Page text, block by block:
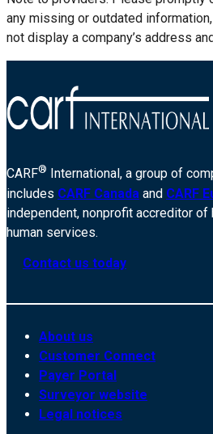
any missing or outdated
not display a company’s address
CARF®
International, a group of
includes CARF Canada and CARF
independent, nonprofit accreditor of
human services.
Contact us today
About us
Customer Connect
Payer Portal
Surveyor website
Legal notices